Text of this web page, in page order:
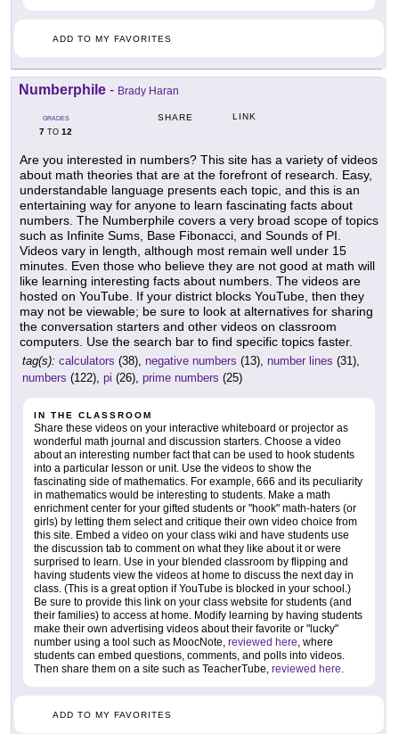
ADD TO MY FAVORITES
Numberphile - Brady Haran
GRADES
7 TO 12
SHARE LINK
Are you interested in numbers? This site has a variety of videos
about math theories that are at the forefront of research. Easy,
understandable language presents each topic, and this is an
entertaining way for anyone to learn fascinating facts about
numbers. The Numberphile covers a very broad scope of topics
such as Infinite Sums, Base Fibonacci, and Sounds of PI.
Videos vary in length, although most remain well under 15
minutes. Even those who believe they are not good at math will
like learning interesting facts about numbers. The videos are
hosted on YouTube. If your district blocks YouTube, then they
may not be viewable; be sure to look at alternatives for sharing
the conversation starters and other videos on classroom
computers. Use the search bar to find specific topics faster.
tag(s): calculators (38), negative numbers (13), number lines (31),
numbers (122), pi (26), prime numbers (25)
IN THE CLASSROOM
Share these videos on your interactive whiteboard or projector as
wonderful math journal and discussion starters. Choose a video
about an interesting number fact that can be used to hook students
into a particular lesson or unit. Use the videos to show the
fascinating side of mathematics. For example, 666 and its peculiarity
in mathematics would be interesting to students. Make a math
enrichment center for your gifted students or "hook" math-haters (or
girls) by letting them select and critique their own video choice from
this site. Embed a video on your class wiki and have students use
the discussion tab to comment on what they like about it or were
surprised to learn. Use in your blended classroom by flipping and
having students view the videos at home to discuss the next day in
class. (This is a great option if YouTube is blocked in your school.)
Be sure to provide this link on your class website for students (and
their families) to access at home. Modify learning by having students
make their own advertising videos about their favorite or "lucky"
number using a tool such as MoocNote, reviewed here , where
students can embed questions, comments, and polls into videos.
Then share them on a site such as TeacherTube, reviewed here
ADD TO MY FAVORITES